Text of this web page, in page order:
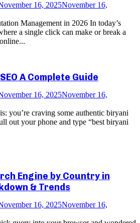
16, 2025November 16,
Management in 2026 In today’s
a single click can make or break a
A Complete Guide
16, 2025November 16,
you’re craving some authentic biryani
out your phone and type “best biryani
Engine by Country in
& Trends
16, 2025November 16,